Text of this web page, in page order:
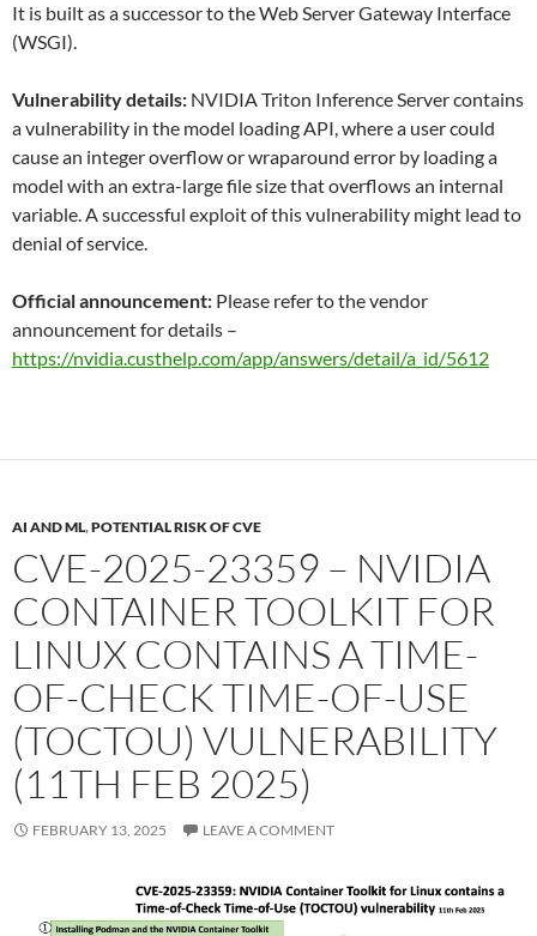
It is built as a successor to the Web Server Gateway Interface
(WSGI).
Vulnerability details: NVIDIA Triton Inference Server contains
a vulnerability in the model loading API, where a user could
cause an integer overflow or wraparound error by loading a
model with an extra-large file size that overflows an internal
variable. A successful exploit of this vulnerability might lead to
denial of service.
Official announcement: Please refer to the vendor
announcement for details –
https://nvidia.custhelp.com/app/answers/detail/a_id/5612
AI AND ML,POTENTIAL RISK OF CVE
CVE-2025-23359 – NVIDIA
CONTAINER TOOLKIT FOR
LINUX CONTAINS A TIME-
OF-CHECK TIME-OF-USE
(TOCTOU) VULNERABILITY
(11TH FEB 2025)
FEBRUARY 13, 2025 LEAVE A COMMENT